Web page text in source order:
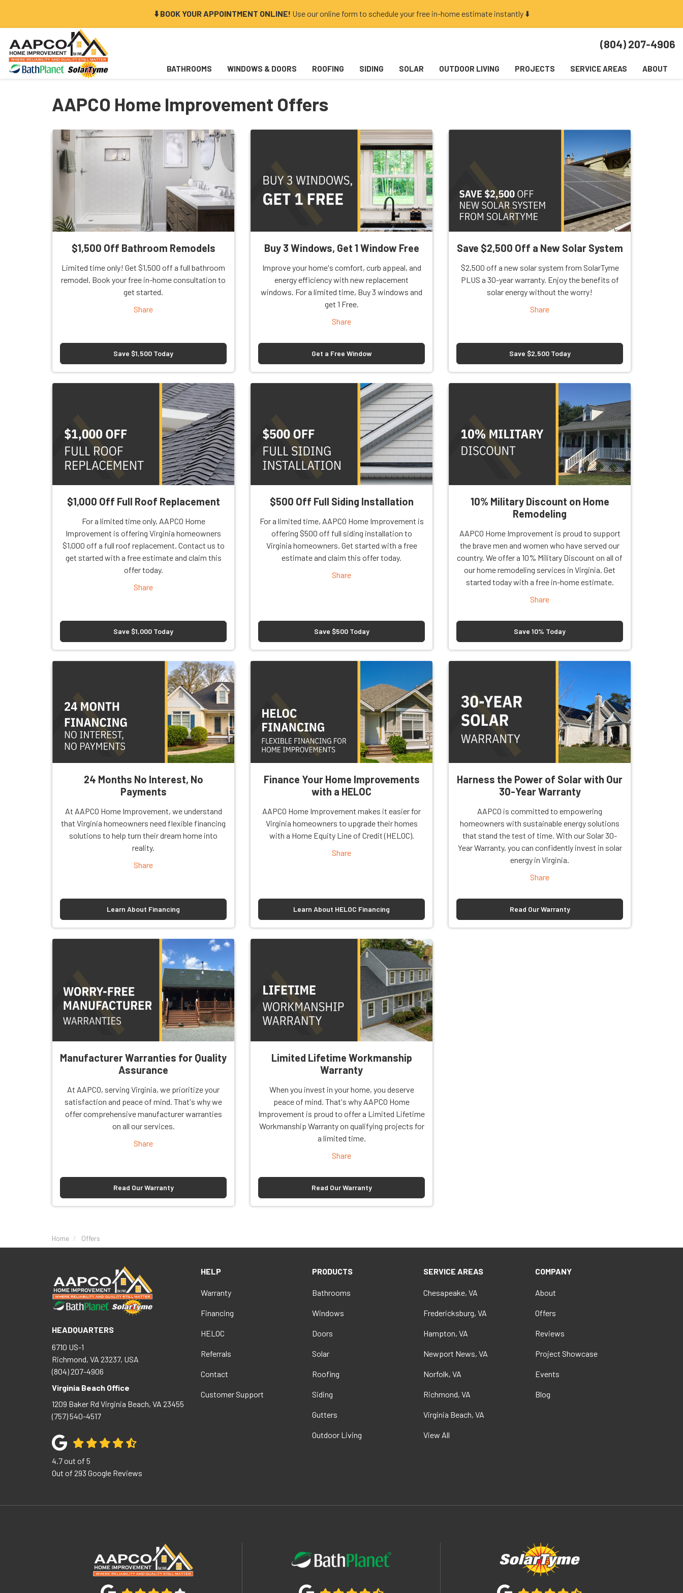
⬇️ BOOK YOUR APPOINTMENT ONLINE! Use our online form to schedule your free in-home estimate instantly ⬇️
(804) 207-4906
BATHROOMS WINDOWS & DOORS ROOFING SIDING SOLAR OUTDOOR LIVING PROJECTS SERVICE AREAS ABOUT
AAPCO Home Improvement Offers
$1,500 Off Bathroom Remodels
Limited time only! Get $1,500 off a full bathroom
remodel. Book your free in-home consultation to
get started.
Share
Save $1,500 Today
Buy 3 Windows, Get 1 Window Free
Improve your home's comfort, curb appeal, and
energy efficiency with new replacement
windows. For a limited time, Buy 3 windows and
get 1 Free.
Share
Get a Free Window
Save $2,500 Off a New Solar System
$2,500 off a new solar system from SolarTyme
PLUS a 30-year warranty. Enjoy the benefits of
solar energy without the worry!
Share
Save $2,500 Today
$1,000 Off Full Roof Replacement
For a limited time only, AAPCO Home
Improvement is offering Virginia homeowners
$1,000 off a full roof replacement. Contact us to
get started with a free estimate and claim this
offer today.
Share
Save $1,000 Today
$500 Off Full Siding Installation
For a limited time, AAPCO Home Improvement is
offering $500 off full siding installation to
Virginia homeowners. Get started with a free
estimate and claim this offer today.
Share
Save $500 Today
10% Military Discount on Home
Remodeling
AAPCO Home Improvement is proud to support
the brave men and women who have served our
country. We offer a 10% Military Discount on all of
our home remodeling services in Virginia. Get
started today with a free in-home estimate.
Share
Save 10% Today
24 Months No Interest, No
Payments
At AAPCO Home Improvement, we understand
that Virginia homeowners need flexible financing
solutions to help turn their dream home into
reality.
Share
Learn About Financing
Finance Your Home Improvements
with a HELOC
AAPCO Home Improvement makes it easier for
Virginia homeowners to upgrade their homes
with a Home Equity Line of Credit (HELOC).
Share
Learn About HELOC Financing
Harness the Power of Solar with Our
30-Year Warranty
AAPCO is committed to empowering
homeowners with sustainable energy solutions
that stand the test of time. With our Solar 30-
Year Warranty, you can confidently invest in solar
energy in Virginia.
Share
Read Our Warranty
Manufacturer Warranties for Quality
Assurance
At AAPCO, serving Virginia, we prioritize your
satisfaction and peace of mind. That's why we
offer comprehensive manufacturer warranties
on all our services.
Share
Read Our Warranty
Limited Lifetime Workmanship
Warranty
When you invest in your home, you deserve
peace of mind. That's why AAPCO Home
Improvement is proud to offer a Limited Lifetime
Workmanship Warranty on qualifying projects for
a limited time.
Share
Read Our Warranty
Home Offers
HEADQUARTERS
6710 US-1
Richmond, VA 23237, USA
(804) 207-4906
Virginia Beach Office
1209 Baker Rd Virginia Beach, VA 23455
(757) 540-4517
4.7out of 5
Out of 293 Google Reviews
HELP
Warranty
Financing
HELOC
Referrals
Contact
Customer Support
PRODUCTS
Bathrooms
Windows
Doors
Solar
Roofing
Siding
Gutters
Outdoor Living
SERVICE AREAS
Chesapeake, VA
Fredericksburg, VA
Hampton, VA
Newport News, VA
Norfolk, VA
Richmond, VA
Virginia Beach, VA
View All
COMPANY
About
Offers
Reviews
Project Showcase
Events
Blog